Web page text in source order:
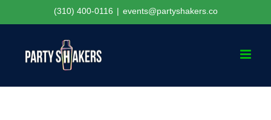
to
(310) 400-0116 | events@partyshakers.co